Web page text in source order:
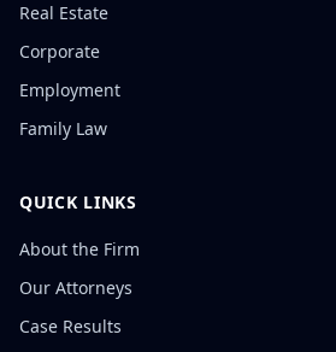
Real Estate
Corporate
Employment
Family Law
QUICK LINKS
About the Firm
Our Attorneys
Case Results